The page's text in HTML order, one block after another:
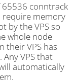
65536 conntrack
require memory
by the VPS so
whole node
their VPS has
VPS that
automatically